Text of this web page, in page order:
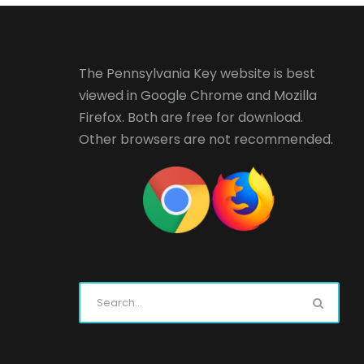
The Pennsylvania Key website is best
viewed in Google Chrome and Mozilla
Firefox. Both are free for download.
Other browsers are not recommended.